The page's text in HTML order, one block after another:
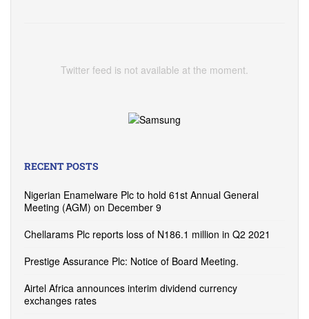
Twitter feed is not available at the moment.
RECENT POSTS
Nigerian Enamelware Plc to hold 61st Annual General
Meeting (AGM) on December 9
Chellarams Plc reports loss of N186.1 million in Q2 2021
Prestige Assurance Plc: Notice of Board Meeting.
Airtel Africa announces interim dividend currency
exchanges rates